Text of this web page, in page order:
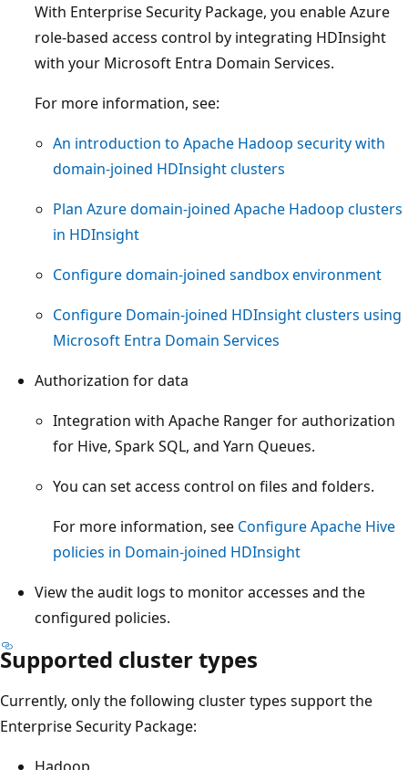
With Enterprise Security Package, you enable Azure
role-based access control by integrating HDInsight
with your Microsoft Entra Domain Services.
For more information, see:
An introduction to Apache Hadoop security with
domain-joined HDInsight clusters
Plan Azure domain-joined Apache Hadoop clusters
in HDInsight
Configure domain-joined sandbox environment
Configure Domain-joined HDInsight clusters using
Microsoft Entra Domain Services
Authorization for data
Integration with Apache Ranger for authorization
for Hive, Spark SQL, and Yarn Queues.
You can set access control on files and folders.
For more information, see Configure Apache Hive
policies in Domain-joined HDInsight
View the audit logs to monitor accesses and the
configured policies.
Supported cluster types
Currently, only the following cluster types support the
Enterprise Security Package:
Hadoop